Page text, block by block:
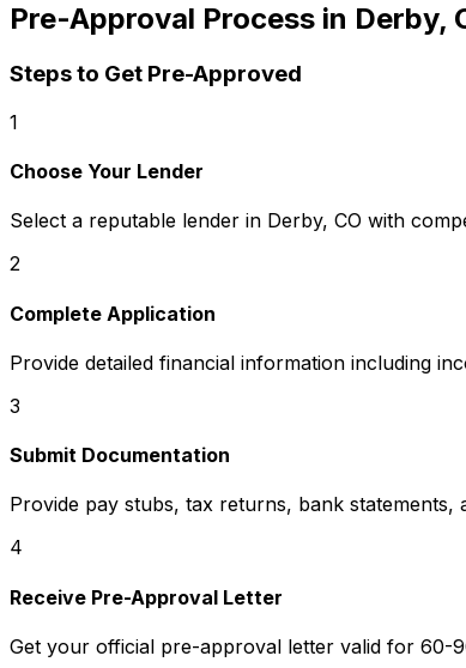
Pre-Approval Process in Derby,
Steps to Get Pre-Approved
1
Choose Your Lender
Select a reputable lender in Derby, CO with
2
Complete Application
Provide detailed financial information including
3
Submit Documentation
Provide pay stubs, tax returns, bank statements,
4
Receive Pre-Approval Letter
Get your official pre-approval letter valid for 60-